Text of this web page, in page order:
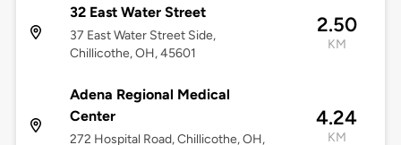
32 East Water Street
37 East Water Street Side,
Chillicothe, OH, 45601
2.50
KM
Adena Regional Medical
Center
272 Hospital Road, Chillicothe, OH,
4.24
KM